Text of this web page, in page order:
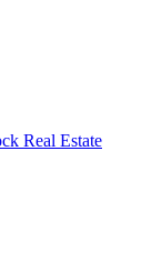
Real Estate